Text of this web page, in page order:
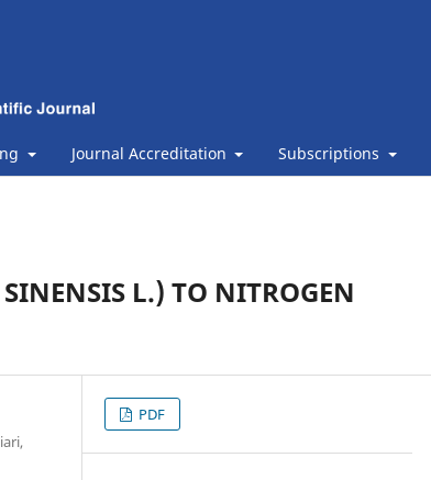
Journal Accreditation Subscriptions
L.) TO NITROGEN
PDF